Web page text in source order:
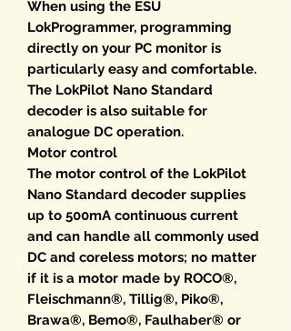
When using the ESU
LokProgrammer, programming
directly on your PC monitor is
particularly easy and comfortable.
The LokPilot Nano Standard
decoder is also suitable for
analogue DC operation.
Motor control
The motor control of the LokPilot
Nano Standard decoder supplies
up to 500mA continuous current
and can handle all commonly used
DC and coreless motors; no matter
if it is a motor made by ROCO®,
Fleischmann®, Tillig®, Piko®,
Brawa®, Bemo®, Faulhaber® or